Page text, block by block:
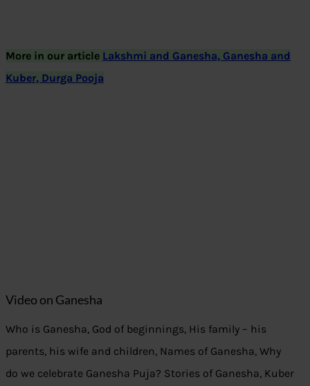
More in our article Lakshmi and Ganesha, Ganesha and
Kuber, Durga Pooja
Video on Ganesha
Who is Ganesha, God of beginnings, His family – his
parents, his wife and children, Names of Ganesha, Why
do we celebrate Ganesha Puja? Stories of Ganesha, Kuber